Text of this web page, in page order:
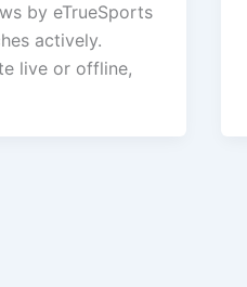
by eTrueSports
actively.
live or offline,